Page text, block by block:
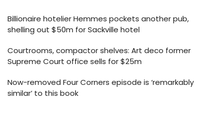
Billionaire hotelier Hemmes pockets another pub,
shelling out $50m for Sackville hotel
Courtrooms, compactor shelves: Art deco former
Supreme Court office sells for $25m
Now-removed Four Corners episode is ‘remarkably
similar’ to this book